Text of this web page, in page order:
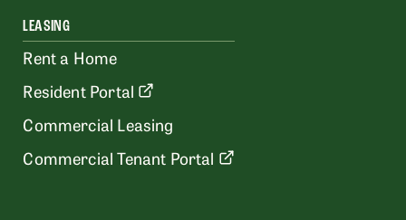
LEASING
Rent a Home
Resident Portal
Commercial Leasing
Commercial Tenant Portal